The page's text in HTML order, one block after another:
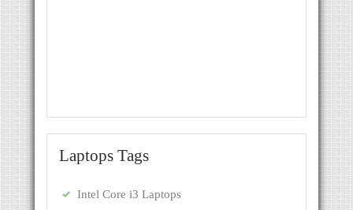
Laptops Tags
Intel Core i3 Laptops